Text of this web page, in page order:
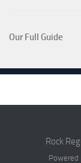
Our Full Guide
Rock
Powered